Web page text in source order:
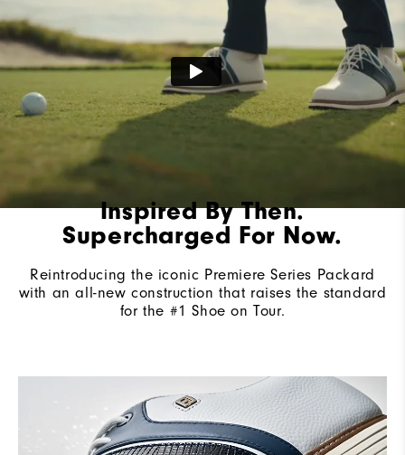
Stability Most Stable
Cushioning Firm
Inspired By Then.
Supercharged For Now.
Reintroducing the iconic Premiere Series Packard
with an all-new construction that raises the standard
for the #1 Shoe on Tour.​